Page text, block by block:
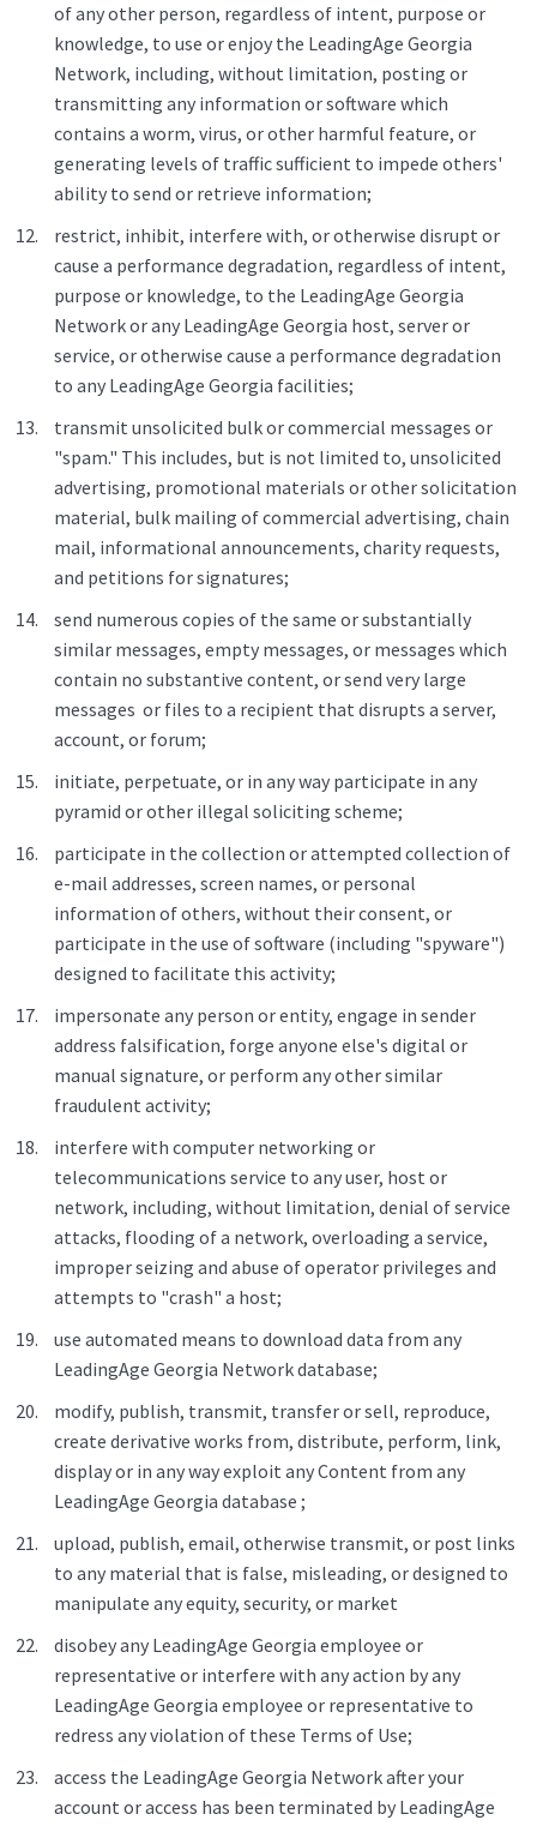
of any other person, regardless of intent, purpose or
knowledge, to use or enjoy the LeadingAge Georgia
Network, including, without limitation, posting or
transmitting any information or software which
contains a worm, virus, or other harmful feature, or
generating levels of traffic sufficient to impede others'
ability to send or retrieve information;
restrict, inhibit, interfere with, or otherwise disrupt or
cause a performance degradation, regardless of intent,
purpose or knowledge, to the LeadingAge Georgia
Network or any LeadingAge Georgia host, server or
service, or otherwise cause a performance degradation
to any LeadingAge Georgia facilities;
transmit unsolicited bulk or commercial messages or
"spam." This includes, but is not limited to, unsolicited
advertising, promotional materials or other solicitation
material, bulk mailing of commercial advertising, chain
mail, informational announcements, charity requests,
and petitions for signatures;
send numerous copies of the same or substantially
similar messages, empty messages, or messages which
contain no substantive content, or send very large
messages or files to a recipient that disrupts a server,
account, or forum;
initiate, perpetuate, or in any way participate in any
pyramid or other illegal soliciting scheme;
participate in the collection or attempted collection of
e-mail addresses, screen names, or personal
information of others, without their consent, or
participate in the use of software (including "spyware")
designed to facilitate this activity;
impersonate any person or entity, engage in sender
address falsification, forge anyone else's digital or
manual signature, or perform any other similar
fraudulent activity;
interfere with computer networking or
telecommunications service to any user, host or
network, including, without limitation, denial of service
attacks, flooding of a network, overloading a service,
improper seizing and abuse of operator privileges and
attempts to "crash" a host;
use automated means to download data from any
LeadingAge Georgia Network database;
modify, publish, transmit, transfer or sell, reproduce,
create derivative works from, distribute, perform, link,
display or in any way exploit any Content from any
LeadingAge Georgia database ;
upload, publish, email, otherwise transmit, or post links
to any material that is false, misleading, or designed to
manipulate any equity, security, or market
disobey any LeadingAge Georgia employee or
representative or interfere with any action by any
LeadingAge Georgia employee or representative to
redress any violation of these Terms of Use;
access the LeadingAge Georgia Network after your
account or access has been terminated by LeadingAge